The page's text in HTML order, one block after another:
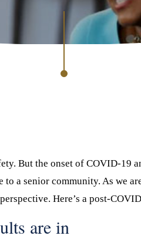
But the onset of COVID-19
a senior community. As we
Here’s a post-
are in